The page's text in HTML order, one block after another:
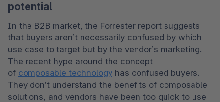
potential
In the B2B market, the Forrester report suggests
that buyers aren’t necessarily confused by which
use case to target but by the vendor’s marketing.
The recent hype around the concept
of composable technology has confused buyers.
They don’t understand the benefits of composable
solutions, and vendors have been too quick to use